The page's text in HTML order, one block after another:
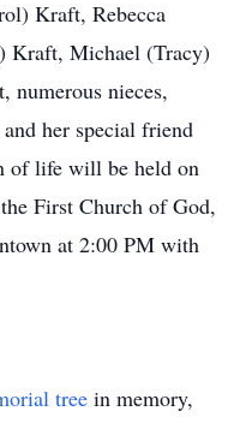
Kraft, Rebecca
Kraft, Michael (Tracy)
nieces,
her special friend
of life will be held on
First Church of God,
at 2:00 PM with
tree in memory,